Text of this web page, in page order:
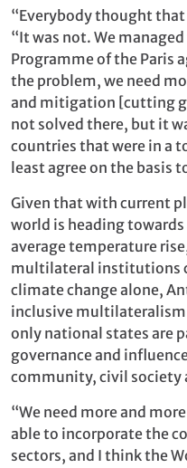
“Everybody thought that
“It was not. We
Programme of the Paris
the problem, we need
and mitigation [cutting
not solved there, but it
countries that were in a
least agree on the basis
Given that with current
world is heading towards
average temperature
multilateral institutions
climate change alone,
inclusive
only national states are
governance and
community, civil society
“We need more and
able to incorporate the
sectors, and I think the